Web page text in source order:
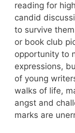
reading for
candid
to survive
or book club
opportunity to
expressions,
of young
walks of life,
angst and
marks are